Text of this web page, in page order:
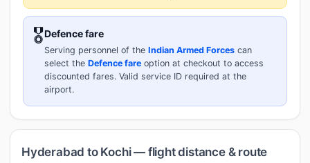
🎖️Defence fare
Serving personnel of the Indian Armed Forces can
select the Defence fare option at checkout to access
discounted fares. Valid service ID required at the
airport.
Hyderabad to Kochi — flight distance & route